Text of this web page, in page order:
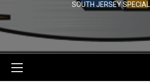
SOUTH JERSEY SPECIAL
Menu